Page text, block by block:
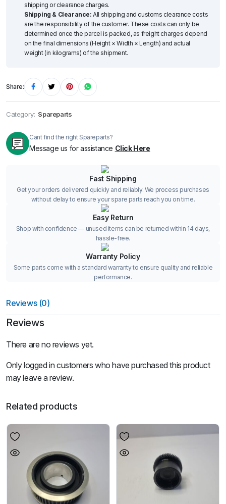
shipping or clearance charges.
Shipping & Clearance: All shipping and customs clearance costs
are the responsibility of the customer. These costs can only be
determined once the parcel is packed, as freight charges depend
on the final dimensions (Height × Width × Length) and actual
weight (in kilograms) of the shipment.
Share:
Category: Spareparts
Cant find the right Spareparts?
Message us for assistance Click Here
Fast Shipping
Get your orders delivered quickly and reliably. We process purchases
without delay to ensure your spare parts reach you on time.
Easy Return
Shop with confidence — unused items can be returned within 14 days,
hassle-free.
Warranty Policy
Some parts come with a standard warranty to ensure quality and reliable
performance.
Reviews (0)
Reviews
There are no reviews yet.
Only logged in customers who have purchased this product
may leave a review.
Related products